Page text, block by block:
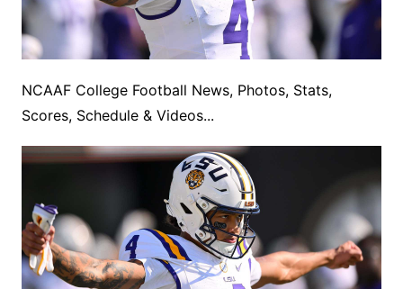
NCAAF College Football News, Photos, Stats,
Scores, Schedule & Videos...